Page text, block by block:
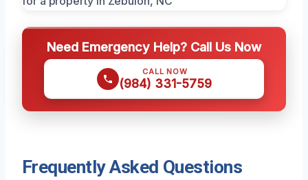
Need Emergency Help? Call Us Now
CALL NOW
(984) 331-5759
Frequently Asked Questions